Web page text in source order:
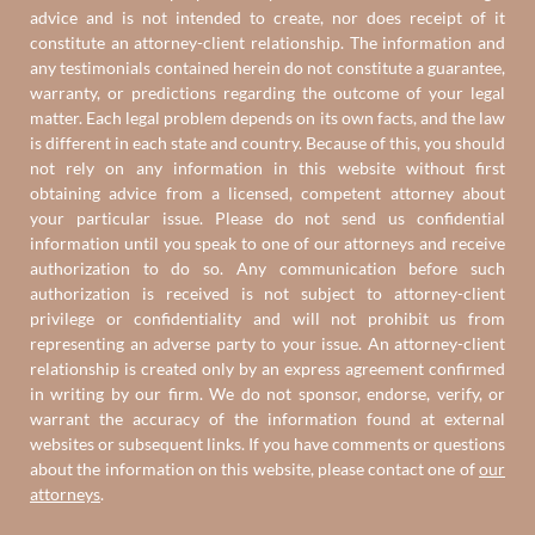
advice and is not intended to create, nor does receipt of it
constitute an attorney-client relationship. The information and
any testimonials contained herein do not constitute a guarantee,
warranty, or predictions regarding the outcome of your legal
matter. Each legal problem depends on its own facts, and the law
is different in each state and country. Because of this, you should
not rely on any information in this website without first
obtaining advice from a licensed, competent attorney about
your particular issue. Please do not send us confidential
information until you speak to one of our attorneys and receive
authorization to do so. Any communication before such
authorization is received is not subject to attorney-client
privilege or confidentiality and will not prohibit us from
representing an adverse party to your issue. An attorney-client
relationship is created only by an express agreement confirmed
in writing by our firm. We do not sponsor, endorse, verify, or
warrant the accuracy of the information found at external
websites or subsequent links. If you have comments or questions
about the information on this website, please contact one ofour
attorneys.